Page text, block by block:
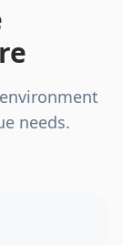
needs.